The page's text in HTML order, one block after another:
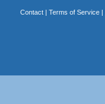
Contact| Terms of Service|